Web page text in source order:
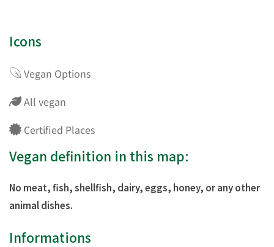
Icons
Vegan Options
All vegan
Certified Places
Vegan definition in this map:
No meat, fish, shellfish, dairy, eggs, honey, or any other
animal dishes.
Informations